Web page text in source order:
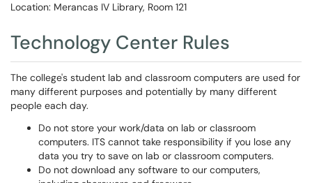
Location: Merancas IV Library, Room 121
Technology Center Rules
The college's student lab and classroom computers are used for
many different purposes and potentially by many different
people each day.
Do not store your work/data on lab or classroom
computers. ITS cannot take responsibility if you lose any
data you try to save on lab or classroom computers.
Do not download any software to our computers,